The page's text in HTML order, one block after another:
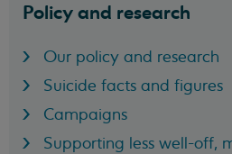
Policy and research
Our policy and research
Suicide facts and figures
Campaigns
Supporting less well-off,